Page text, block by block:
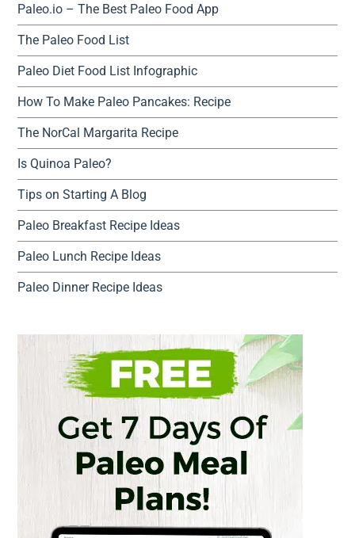
Paleo.io – The Best Paleo Food App
The Paleo Food List
Paleo Diet Food List Infographic
How To Make Paleo Pancakes: Recipe
The NorCal Margarita Recipe
Is Quinoa Paleo?
Tips on Starting A Blog
Paleo Breakfast Recipe Ideas
Paleo Lunch Recipe Ideas
Paleo Dinner Recipe Ideas